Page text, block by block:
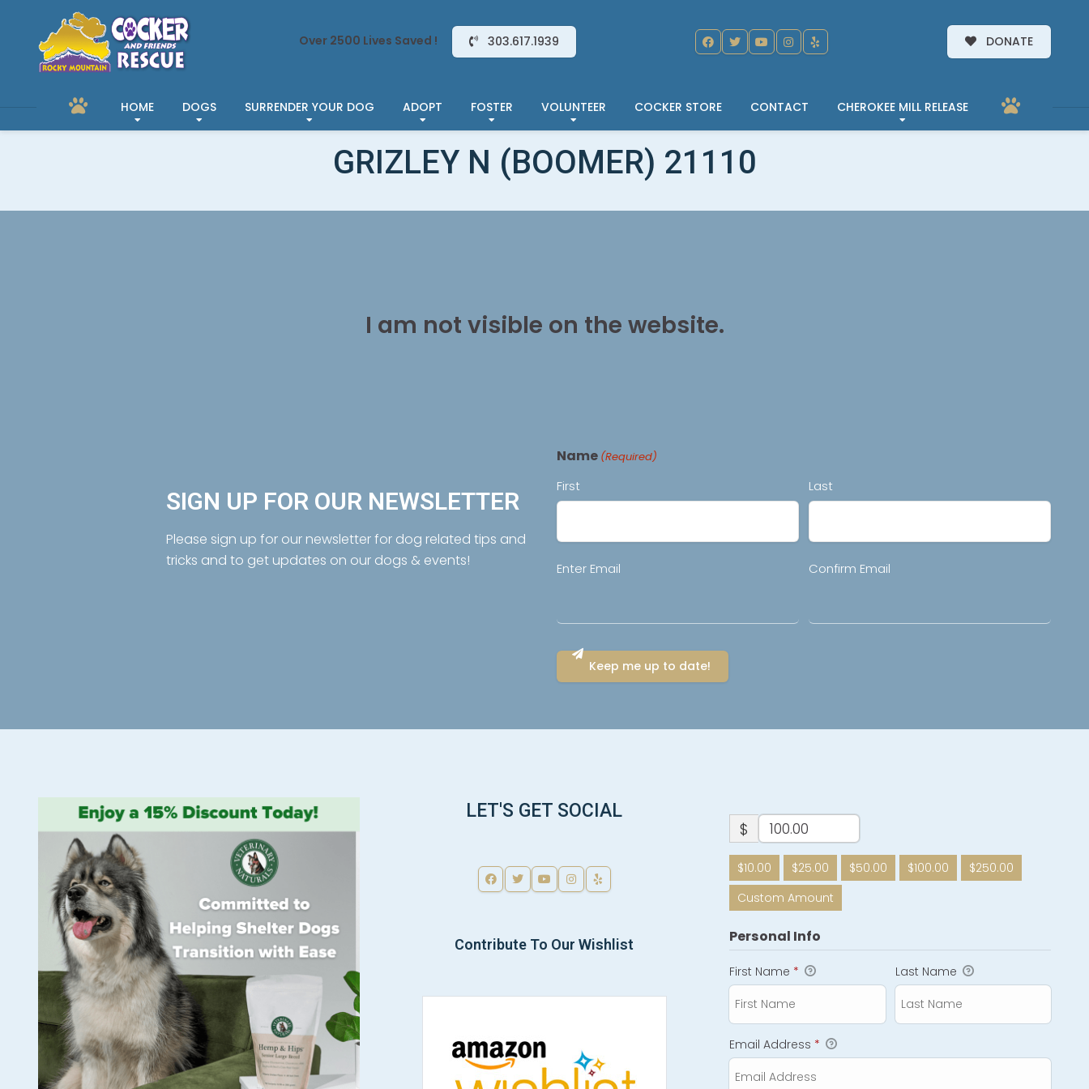
Over 2500 Lives Saved ! 303.617.1939 DONATE
HOME DOGS SURRENDER YOUR DOG ADOPT FOSTER VOLUNTEER COCKER STORE CONTACT CHEROKEE MILL RELEASE
GRIZLEY N (BOOMER) 21110
I am not visible on the website.
SIGN UP FOR OUR NEWSLETTER
Please sign up for our newsletter for dog related tips and
tricks and to get updates on our dogs & events!
Name (Required)
First Last
Email
Enter Email Confirm Email
LET'S GET SOCIAL
Contribute To Our Wishlist
$
$10.00 $25.00 $50.00 $100.00
$250.00
Custom Amount
Personal Info
First Name * Last Name
Email Address *